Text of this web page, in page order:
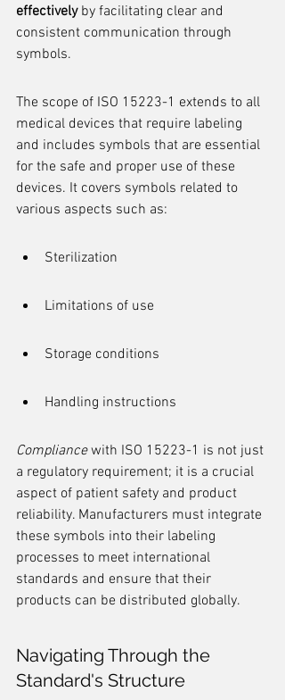
effectively by facilitating clear and
consistent communication through
symbols.
The scope of ISO 15223-1 extends to all
medical devices that require labeling
and includes symbols that are essential
for the safe and proper use of these
devices. It covers symbols related to
various aspects such as:
Sterilization
Limitations of use
Storage conditions
Handling instructions
Compliance with ISO 15223-1 is not just
a regulatory requirement; it is a crucial
aspect of patient safety and product
reliability. Manufacturers must integrate
these symbols into their labeling
processes to meet international
standards and ensure that their
products can be distributed globally.
Navigating Through the
Standard's Structure